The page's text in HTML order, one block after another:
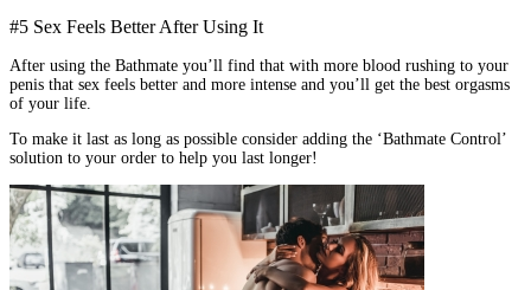
#5 Sex Feels Better After Using It
After using the Bathmate you’ll find that with more blood rushing to your
penis that sex feels better and more intense and you’ll get the best orgasms
of your life.
To make it last as long as possible consider adding the ‘Bathmate Control’
solution to your order to help you last longer!